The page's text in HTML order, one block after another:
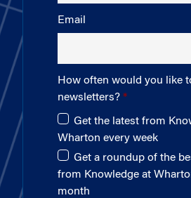
Email
How often would you like
newsletters?
Get the latest from
Wharton every week
Get a roundup of the
from Knowledge at
month